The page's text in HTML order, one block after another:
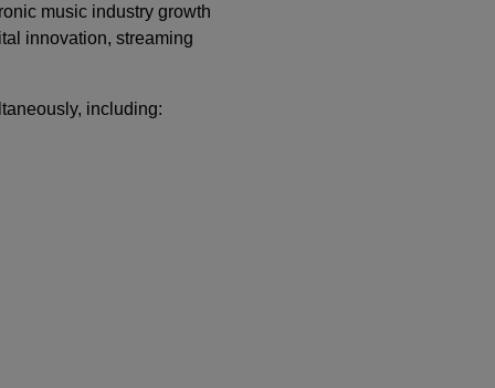
music industry growth
innovation, streaming
including: